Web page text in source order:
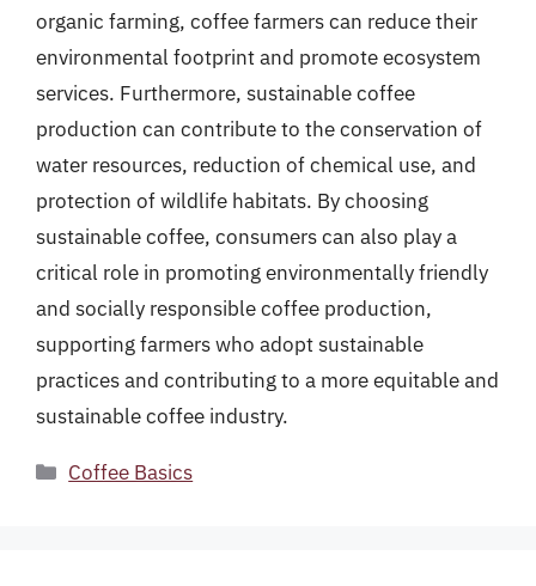
organic farming, coffee farmers can reduce their
environmental footprint and promote ecosystem
services. Furthermore, sustainable coffee
production can contribute to the conservation of
water resources, reduction of chemical use, and
protection of wildlife habitats. By choosing
sustainable coffee, consumers can also play a
critical role in promoting environmentally friendly
and socially responsible coffee production,
supporting farmers who adopt sustainable
practices and contributing to a more equitable and
sustainable coffee industry.
Categories
Coffee Basics